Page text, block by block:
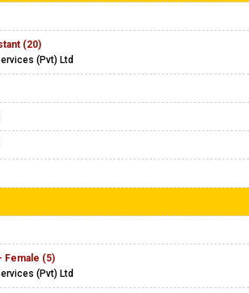
(20)
(Pvt) Ltd
Female (5)
(Pvt) Ltd